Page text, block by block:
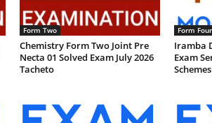
Form Two
Chemistry Form Two Joint Pre
Necta 01 Solved Exam July 2026
Tacheto
Form Four
Iramba
Exam
Schemes